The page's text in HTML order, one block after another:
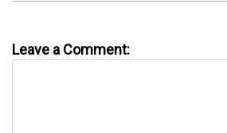
Leave a Comment: